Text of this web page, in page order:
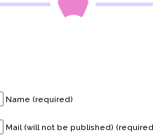
Name (required)
Mail (will not be published)